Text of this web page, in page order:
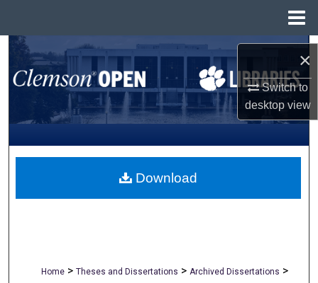
×
Switch to
desktopview
Search
Browse All Collections
My Account
About
Home > Theses and Dissertations > Archived Dissertations >
Download